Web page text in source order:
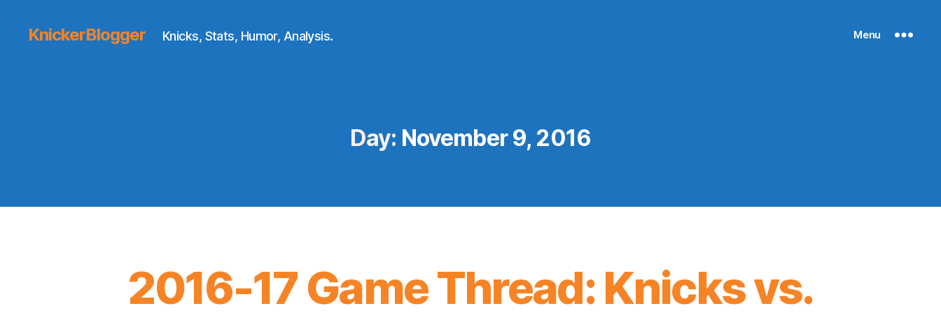
KnickerBlogger Knicks, Stats, Humor, Analysis. Menu
Day: November 9, 2016
2016-17 Game Thread: Knicks vs.